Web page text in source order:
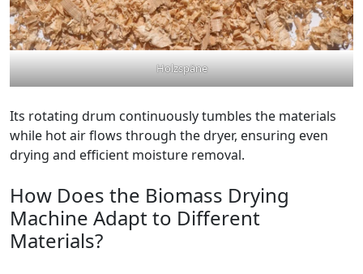
Holzspäne
Its rotating drum continuously tumbles the materials
while hot air flows through the dryer, ensuring even
drying and efficient moisture removal.
How Does the Biomass Drying
Machine Adapt to Different
Materials?